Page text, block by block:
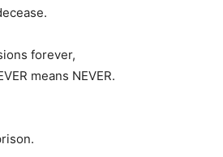
forever,
means NEVER.